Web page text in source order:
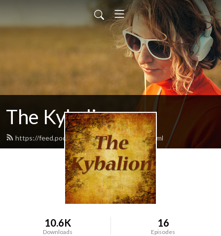
The Kybalion
https://feed.podbean.com/thekybalion/feed.xml
10.6K
Downloads
16
Episodes